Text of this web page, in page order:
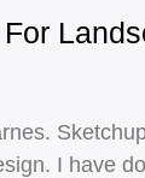
I have